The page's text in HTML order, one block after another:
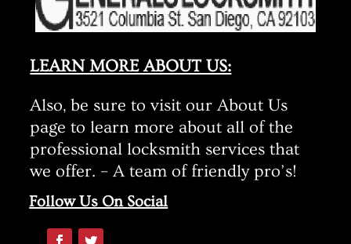
LEARN MORE ABOUT US:
Also, be sure to visit our About Us
page to learn more about all of the
professional locksmith services that
we offer. – A team of friendly pro’s!
Follow Us On Social